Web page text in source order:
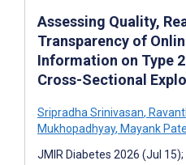
Assessing Quality,
Transparency of
Information on Type
Cross-Sectional
Sripradha Srinivasan,
Mukhopadhyay, Mayank Patel
JMIR Diabetes 2026 (Jul